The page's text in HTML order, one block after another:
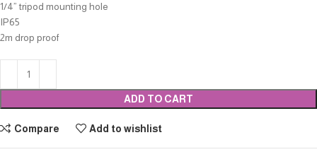
1/4” tripod mounting hole
IP65
2m drop proof
ADD TO CART
Compare Add to wishlist